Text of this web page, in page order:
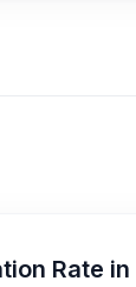
Rate in